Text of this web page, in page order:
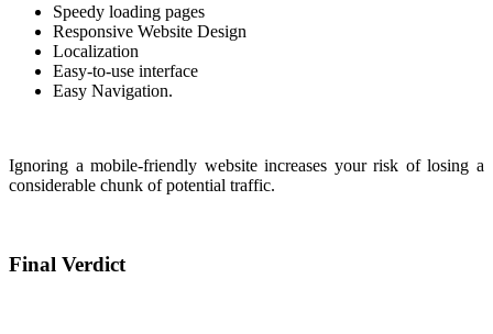
Speedy loading pages
Responsive Website Design
Localization
Easy-to-use interface
Easy Navigation.
Ignoring a mobile-friendly website increases your risk of losing a
considerable chunk of potential traffic.
Final Verdict